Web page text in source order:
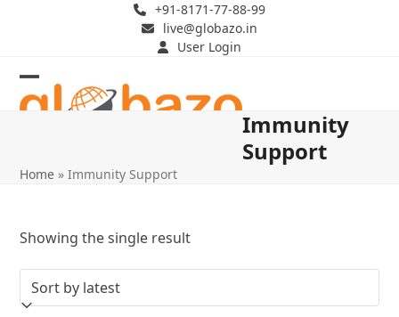
+91-8171-77-88-99
live@globazo.in
User Login
Open
Close
Immunity
Support
Home »Immunity Support
Showing the single result